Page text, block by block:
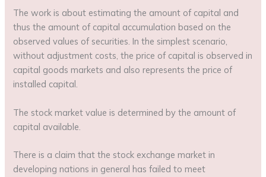
The work is about estimating the amount of capital and
thus the amount of capital accumulation based on the
observed values of securities. In the simplest scenario,
without adjustment costs, the price of capital is observed in
capital goods markets and also represents the price of
installed capital.
The stock market value is determined by the amount of
capital available.
There is a claim that the stock exchange market in
developing nations in general has failed to meet